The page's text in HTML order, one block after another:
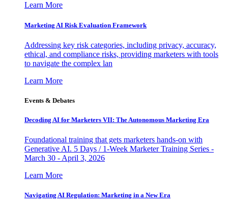
Learn More
Marketing AI Risk Evaluation Framework
Addressing key risk categories, including privacy, accuracy,
ethical, and compliance risks, providing marketers with tools
to navigate the complex lan
Learn More
Events & Debates
Decoding AI for Marketers VII: The Autonomous Marketing Era
Foundational training that gets marketers hands-on with
Generative AI. 5 Days / 1-Week Marketer Training Series -
March 30 - April 3, 2026
Learn More
Navigating AI Regulation: Marketing in a New Era